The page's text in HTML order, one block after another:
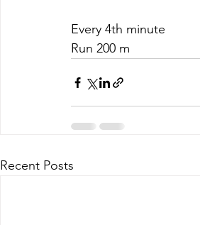
Every 4th minute
Run 200 m
Recent Posts